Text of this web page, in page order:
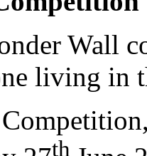
Wall
living in
th